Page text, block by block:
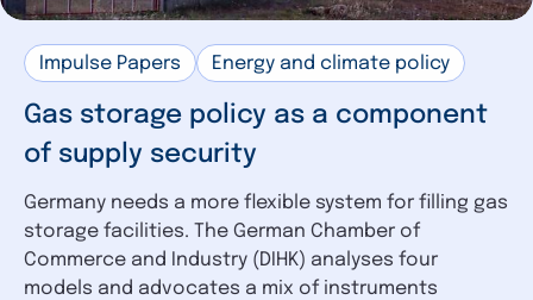
Impulse Papers Energy and climate policy
Gas storage policy as a component
of supply security
Germany needs a more flexible system for filling gas
storage facilities. The German Chamber of
Commerce and Industry (DIHK) analyses four
models and advocates a mix of instruments